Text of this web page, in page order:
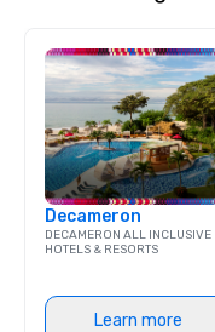
Decameron
DECAMERON ALL INCLUSIVE
HOTELS & RESORTS
Learn more